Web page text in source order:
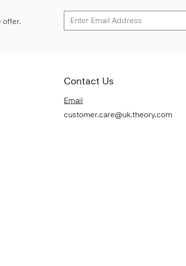
offer.
Contact Us
Email
customer.care@uk.theory.com